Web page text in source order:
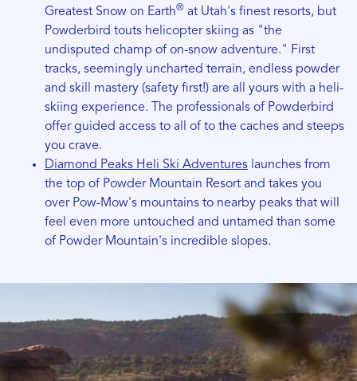
Greatest Snow on Earth® at Utah's finest resorts, but
Powderbird touts helicopter skiing as "the
undisputed champ of on-snow adventure." First
tracks, seemingly uncharted terrain, endless powder
and skill mastery (safety first!) are all yours with a heli-
skiing experience. The professionals of Powderbird
offer guided access to all of to the caches and steeps
you crave.
Diamond Peaks Heli Ski Adventures launches from
the top of Powder Mountain Resort and takes you
over Pow-Mow's mountains to nearby peaks that will
feel even more untouched and untamed than some
of Powder Mountain's incredible slopes.